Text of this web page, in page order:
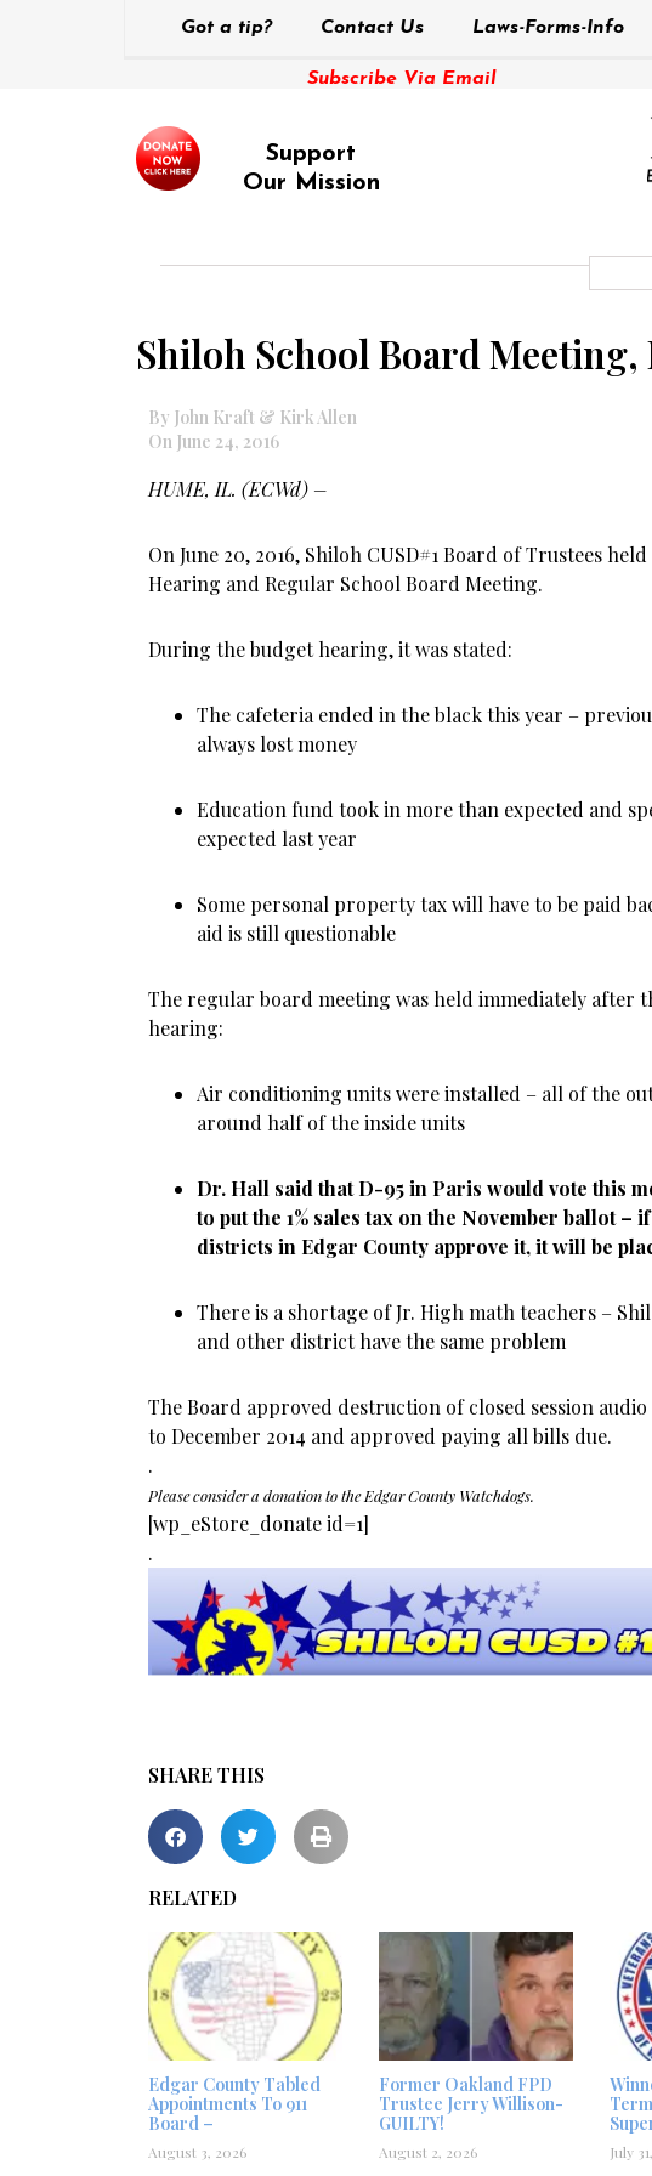
Got a tip? Contact Us Laws-Forms-Info
Subscribe Via Email
Support
Our Mission
Shiloh School Board
By John Kraft & Kirk Allen
On June 24, 2016
HUME, IL. (ECWd) –
On June 20, 2016, Shiloh CUSD#1 Board of Trustees
Hearing and Regular School Board Meeting.
During the budget hearing, it was stated:
The cafeteria ended in the black this year –
always lost money
Education fund took in more than expected and
expected last year
Some personal property tax will have to be paid
aid is still questionable
The regular board meeting was held immediately after
hearing:
Air conditioning units were installed – all of the
around half of the inside units
Dr. Hall said that D-95 in Paris would vote this
to put the 1% sales tax on the November ballot –
districts in Edgar County approve it, it will be
There is a shortage of Jr. High math teachers –
and other district have the same problem
The Board approved destruction of closed session
to December 2014 and approved paying all bills due.
.
Please consider a donation to the Edgar County Watchdogs.
[wp_eStore_donate id=1]
.
SHARE THIS
RELATED
Edgar County Tabled
Appointments To 911
Board –
August 3, 2026
Former Oakland FPD
Trustee Jerry Willison-
GUILTY!
August 2, 2026 July